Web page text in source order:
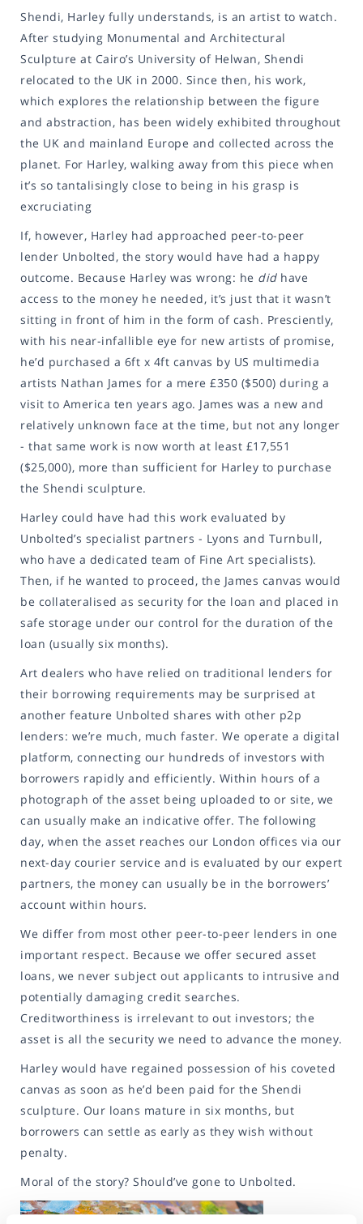
Shendi, Harley fully understands, is an artist to watch.
After studying Monumental and Architectural
Sculpture at Cairo’s University of Helwan, Shendi
relocated to the UK in 2000. Since then, his work,
which explores the relationship between the figure
and abstraction, has been widely exhibited throughout
the UK and mainland Europe and collected across the
planet. For Harley, walking away from this piece when
it’s so tantalisingly close to being in his grasp is
excruciating
If, however, Harley had approached peer-to-peer
lender Unbolted, the story would have had a happy
outcome. Because Harley was wrong: he didhave
access to the money he needed, it’s just that it wasn’t
sitting in front of him in the form of cash. Presciently,
with his near-infallible eye for new artists of promise,
he’d purchased a 6ft x 4ft canvas by US multimedia
artists Nathan James for a mere £350 ($500) during a
visit to America ten years ago. James was a new and
relatively unknown face at the time, but not any longer
- that same work is now worth at least £17,551
($25,000), more than sufficient for Harley to purchase
the Shendi sculpture.
Harley could have had this work evaluated by
Unbolted’s specialist partners - Lyons and Turnbull,
who have a dedicated team of Fine Art specialists).
Then, if he wanted to proceed, the James canvas would
be collateralised as security for the loan and placed in
safe storage under our control for the duration of the
loan (usually six months).
Art dealers who have relied on traditional lenders for
their borrowing requirements may be surprised at
another feature Unbolted shares with other p2p
lenders: we’re much, much faster. We operate a digital
platform, connecting our hundreds of investors with
borrowers rapidly and efficiently. Within hours of a
photograph of the asset being uploaded to or site, we
can usually make an indicative offer. The following
day, when the asset reaches our London offices via our
next-day courier service and is evaluated by our expert
partners, the money can usually be in the borrowers’
account within hours.
We differ from most other peer-to-peer lenders in one
important respect. Because we offer secured asset
loans, we never subject out applicants to intrusive and
potentially damaging credit searches.
Creditworthiness is irrelevant to out investors; the
asset is all the security we need to advance the money.
Harley would have regained possession of his coveted
canvas as soon as he’d been paid for the Shendi
sculpture. Our loans mature in six months, but
borrowers can settle as early as they wish without
penalty.
Moral of the story? Should’ve gone to Unbolted.